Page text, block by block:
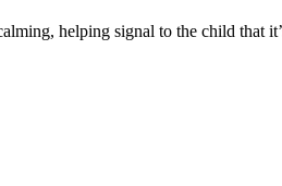
helping signal to the child that